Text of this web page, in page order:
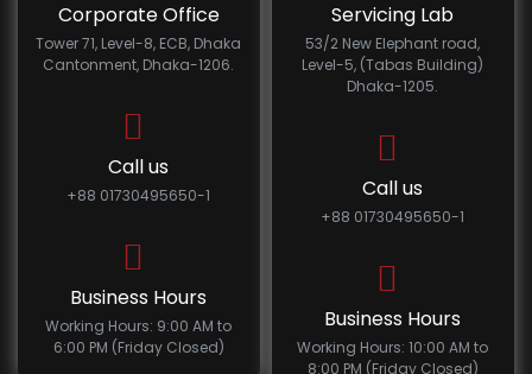
Corporate Office
Tower 71, Level-8, ECB, Dhaka
Cantonment, Dhaka-1206.
Call us
+88 01730495650-1
Business Hours
Working Hours: 9:00 AM to
6:00 PM (Friday Closed)
Servicing Lab
53/2 New Elephant road,
Level-5, (Tabas Building)
Dhaka-1205.
Call us
+88 01730495650-1
Business Hours
Working Hours: 10:00 AM to
8:00 PM (Friday Closed)